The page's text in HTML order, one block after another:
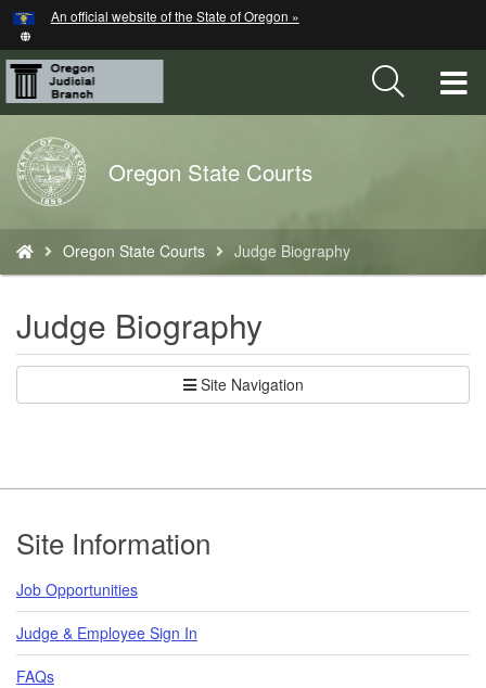
Skip
to
main
content
An official website of the State of Oregon »
Back
to
Home
Oregon State Courts
are
here:
Oregon State Courts Judge Biography
Judge Biography
Site Navigation
Footer
Site Information
Job Opportunities
Judge & Employee Sign In
FAQs
Hidden Submit